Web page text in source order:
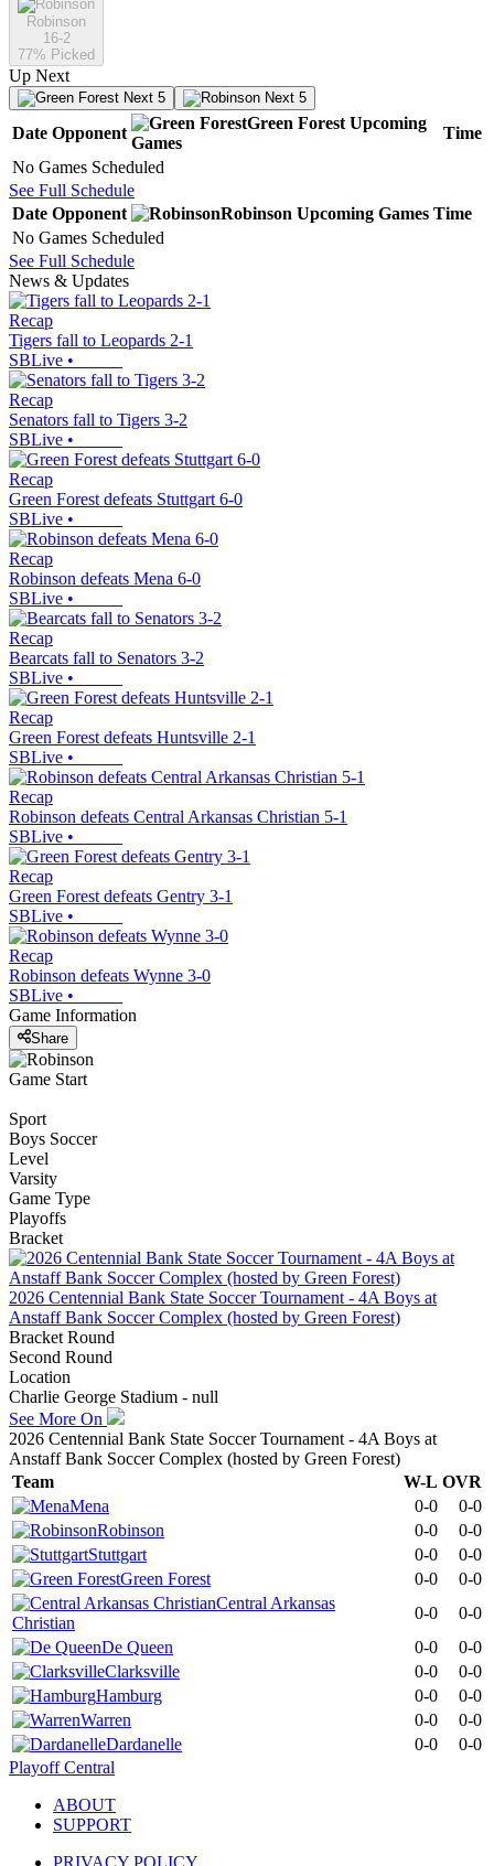
Robinson
16-2
77% Picked
Up Next
Next 5 Next 5
Date Opponent
Green Forest Upcoming
Games
Time
No Games Scheduled
See Full Schedule
Date Opponent Robinson Upcoming Games Time
No Games Scheduled
See Full Schedule
News & Updates
Recap
Tigers fall to Leopards 2-1
SBLive •
Recap
Senators fall to Tigers 3-2
SBLive •
Recap
Green Forest defeats Stuttgart 6-0
SBLive •
Recap
Robinson defeats Mena 6-0
SBLive •
Recap
Bearcats fall to Senators 3-2
SBLive •
Recap
Green Forest defeats Huntsville 2-1
SBLive •
Recap
Robinson defeats Central Arkansas Christian 5-1
SBLive •
Recap
Green Forest defeats Gentry 3-1
SBLive •
Recap
Robinson defeats Wynne 3-0
SBLive •
Game Information
Share
Game Start
Sport
Boys Soccer
Level
Varsity
Game Type
Playoffs
Bracket
2026 Centennial Bank State Soccer Tournament - 4A Boys at
Anstaff Bank Soccer Complex (hosted by Green Forest)
Bracket Round
Second Round
Location
Charlie George Stadium - null
See More On
2026 Centennial Bank State Soccer Tournament - 4A Boys at
Anstaff Bank Soccer Complex (hosted by Green Forest)
Team
W-L OVR
Mena
0-0
0-0
Robinson
0-0
0-0
Stuttgart
0-0
0-0
Green Forest
0-0
0-0
Central Arkansas
Christian
0-0
0-0
De Queen
0-0
0-0
Clarksville
0-0
0-0
Hamburg
0-0
0-0
Warren
0-0
0-0
Dardanelle
0-0
0-0
Playoff Central
ABOUT
SUPPORT
PRIVACY POLICY